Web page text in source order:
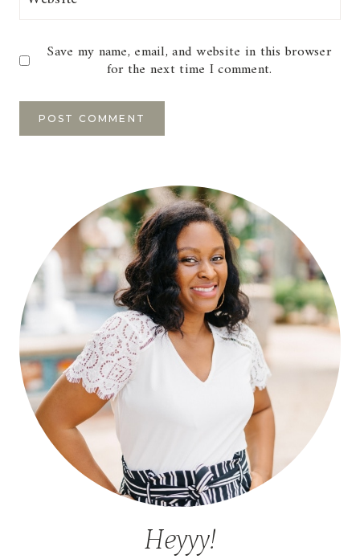
Save my name, email, and website in this browser
for the next time I comment.
Heyyy!